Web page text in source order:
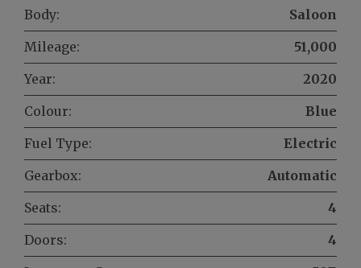
Body:
Saloon
Mileage:
51,000
Year:
2020
Colour:
Blue
Fuel Type:
Electric
Gearbox:
Automatic
Seats:
4
Doors:
4